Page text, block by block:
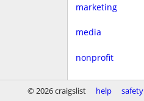
marketing
media
nonprofit
real estate
© 2026 craigslist help safety